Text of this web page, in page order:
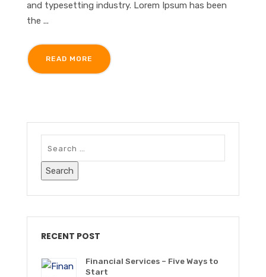
and typesetting industry. Lorem Ipsum has been
the ...
READ MORE
RECENT POST
Financial Services – Five Ways to
Start